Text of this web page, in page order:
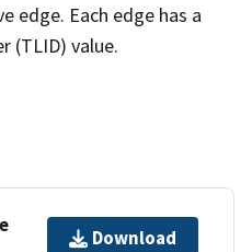
edge. Each edge has a
(TLID) value.
Download